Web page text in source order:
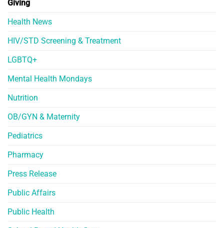
Giving
Health News
HIV/STD Screening & Treatment
LGBTQ+
Mental Health Mondays
Nutrition
OB/GYN & Maternity
Pediatrics
Pharmacy
Press Release
Public Affairs
Public Health